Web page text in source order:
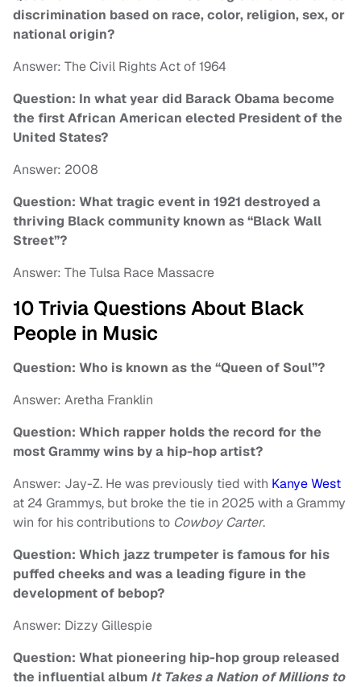
discrimination based on race, color, religion, sex, or
national origin?
Answer: The Civil Rights Act of 1964
Question: In what year did Barack Obama become
the first African American elected President of the
United States?
Answer: 2008
Question: What tragic event in 1921 destroyed a
thriving Black community known as “Black Wall
Street”?
Answer: The Tulsa Race Massacre
10 Trivia Questions About Black
People in Music
Question: Who is known as the “Queen of Soul”?
Answer: Aretha Franklin
Question: Which rapper holds the record for the
most Grammy wins by a hip-hop artist?
Answer: Jay-Z. He was previously tied with Kanye West
at 24 Grammys, but broke the tie in 2025 with a Grammy
win for his contributions to Cowboy Carter.
Question: Which jazz trumpeter is famous for his
puffed cheeks and was a leading figure in the
development of bebop?
Answer: Dizzy Gillespie
Question: What pioneering hip-hop group released
the influential album It Takes a Nation of Millions to